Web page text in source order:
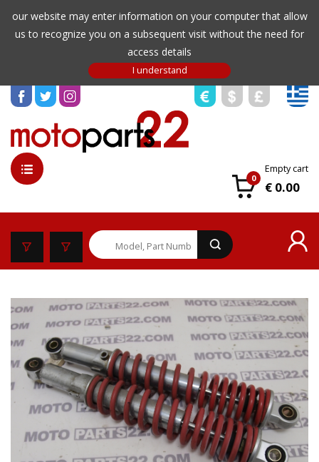
our website may enter information on your computer that allow
us to recognize you on a subsequent visit without the need for
access details
0
Empty cart
€ 0.00